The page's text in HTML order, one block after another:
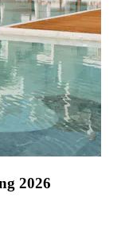
2026